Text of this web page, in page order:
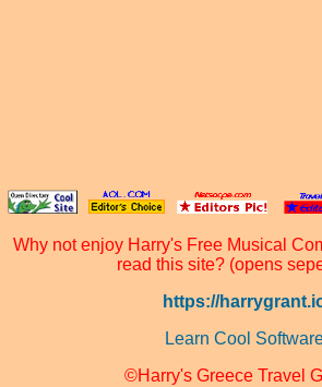
Why not enjoy Harry's Free Musical
read this site? (opens
https://
Learn Cool
©Harry's Greece Travel